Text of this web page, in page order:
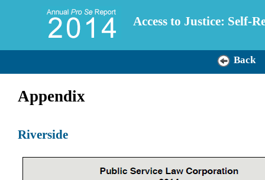
Access to Justice: Self-
Back
Appendix
Riverside